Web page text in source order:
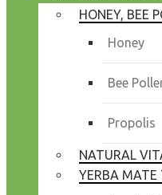
HONEY, BEE
Honey
Bee
Propolis
NATURAL
YERBA MATE